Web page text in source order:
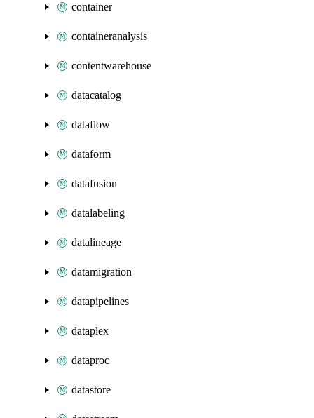
container
containeranalysis
contentwarehouse
datacatalog
dataflow
dataform
datafusion
datalabeling
datalineage
datamigration
datapipelines
dataplex
dataproc
datastore